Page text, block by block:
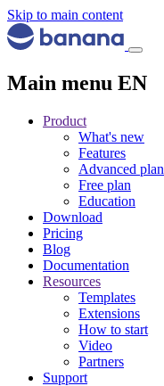
Skip to main content
Main menu EN
Product
What's new
Features
Advanced plan
Free plan
Education
Download
Pricing
Blog
Documentation
Resources
Templates
Extensions
How to start
Video
Partners
Support